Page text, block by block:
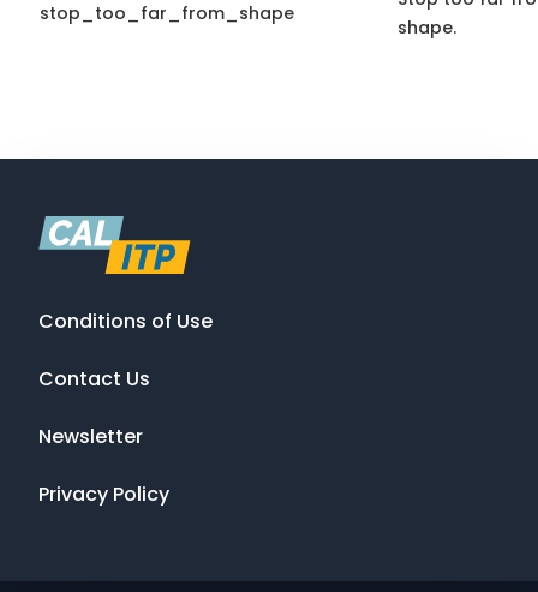
stop_too_far_from_shape
shape.
Conditions of Use
Contact Us
Newsletter
Privacy Policy